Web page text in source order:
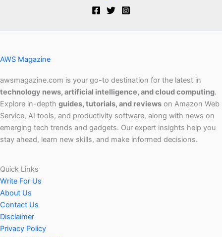
AWS Magazine
awsmagazine.com is your go-to destination for the latest in
technology news, artificial intelligence, and cloud computing.
Explore in-depth guides, tutorials, and reviews on Amazon Web
Service, AI tools, and productivity software, along with news on
emerging tech trends and gadgets. Our expert insights help you
stay ahead, learn new skills, and make informed decisions.
Quick Links
Write For Us
About Us
Contact Us
Disclaimer
Privacy Policy